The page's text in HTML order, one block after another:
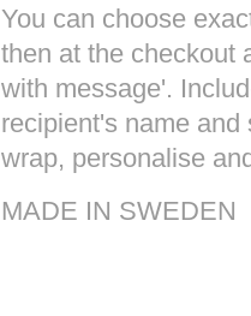
You can choose
then at the checkout
with message'.
recipient's name
wrap, personalise
MADE IN SWEDEN